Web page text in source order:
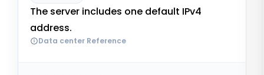
The server includes one default IPv4
address.
Data center Reference